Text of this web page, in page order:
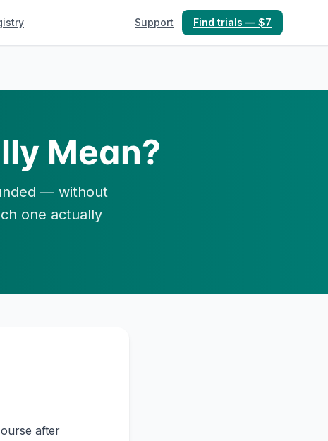
Support Find trials — $7
Mean?
— without
one actually
after